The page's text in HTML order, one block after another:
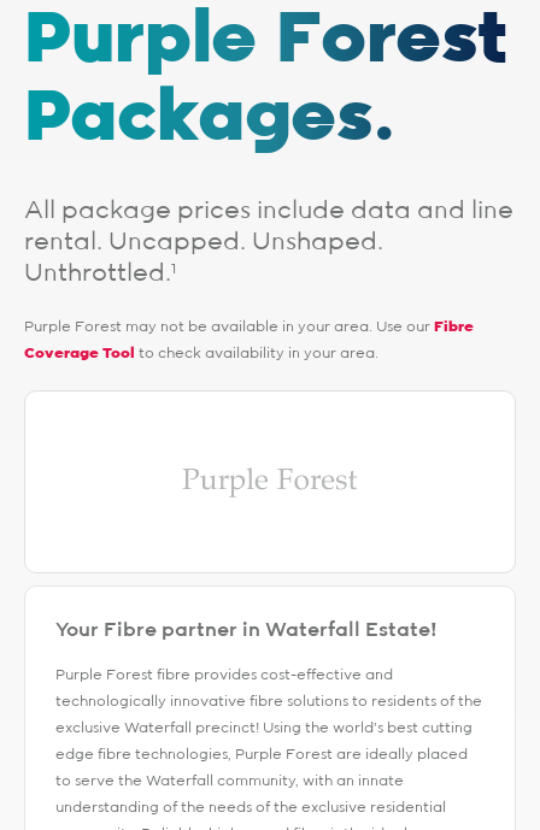
Purple Forest
Packages.
All package prices include data and line
rental. Uncapped. Unshaped.
Unthrottled.1
Purple Forest may not be available in your area. Use our Fibre
Coverage Tool to check availability in your area.
Your Fibre partner in Waterfall Estate!
Purple Forest fibre provides cost-effective and
technologically innovative fibre solutions to residents of the
exclusive Waterfall precinct! Using the world’s best cutting
edge fibre technologies, Purple Forest are ideally placed
to serve the Waterfall community, with an innate
understanding of the needs of the exclusive residential